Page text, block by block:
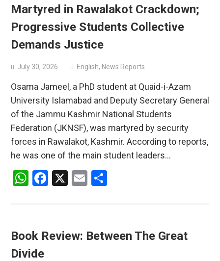
Martyred in Rawalakot Crackdown;
Progressive Students Collective
Demands Justice
July 30, 2026 English, News Reports
Osama Jameel, a PhD student at Quaid-i-Azam
University Islamabad and Deputy Secretary General
of the Jammu Kashmir National Students
Federation (JKNSF), was martyred by security
forces in Rawalakot, Kashmir. According to reports,
he was one of the main student leaders…
WhatsApp
Facebook
X EmailShare
Book Review: Between The Great
Divide